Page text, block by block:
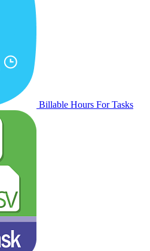
Billable Hours For Tasks